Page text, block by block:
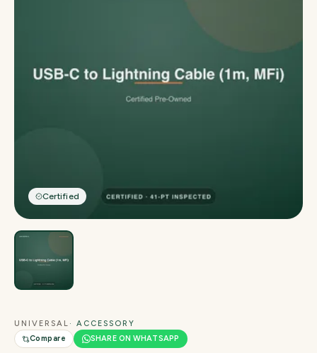
Certified
UNIVERSAL · ACCESSORY
Compare
SHARE ON WHATSAPP